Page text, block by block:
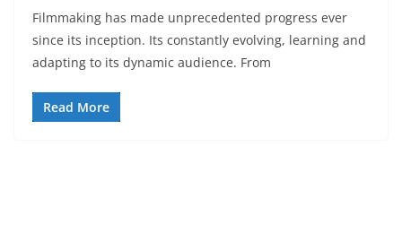
Filmmaking has made unprecedented progress ever
since its inception. Its constantly evolving, learning and
adapting to its dynamic audience. From
Read More